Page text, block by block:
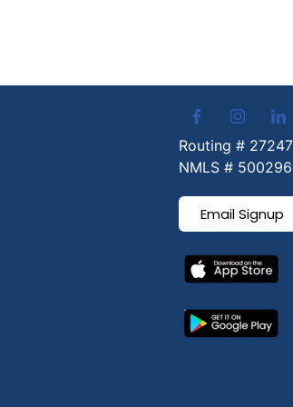
Routing #
NMLS # 500296
Email Signup